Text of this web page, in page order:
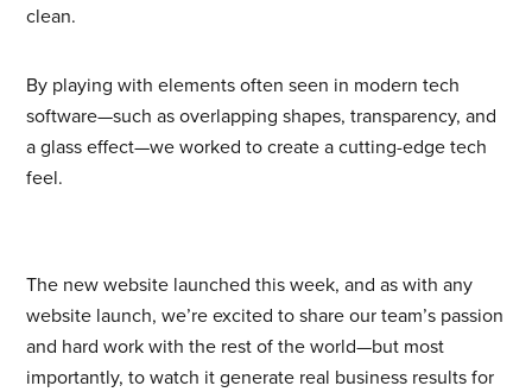
clean.
By playing with elements often seen in modern tech
software—such as overlapping shapes, transparency, and
a glass effect—we worked to create a cutting-edge tech
feel.
The new website launched this week, and as with any
website launch, we’re excited to share our team’s passion
and hard work with the rest of the world—but most
importantly, to watch it generate real business results for